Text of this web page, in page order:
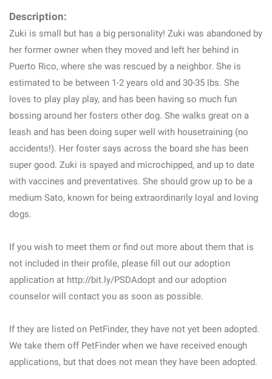
Description:
Zuki is small but has a big personality! Zuki was abandoned by
her former owner when they moved and left her behind in
Puerto Rico, where she was rescued by a neighbor. She is
estimated to be between 1-2 years old and 30-35 lbs. She
loves to play play play, and has been having so much fun
bossing around her fosters other dog. She walks great on a
leash and has been doing super well with housetraining (no
accidents!). Her foster says across the board she has been
super good. Zuki is spayed and microchipped, and up to date
with vaccines and preventatives. She should grow up to be a
medium Sato, known for being extraordinarily loyal and loving
dogs.
If you wish to meet them or find out more about them that is
not included in their profile, please fill out our adoption
application at http://bit.ly/PSDAdopt and our adoption
counselor will contact you as soon as possible.
If they are listed on PetFinder, they have not yet been adopted.
We take them off PetFinder when we have received enough
applications, but that does not mean they have been adopted.